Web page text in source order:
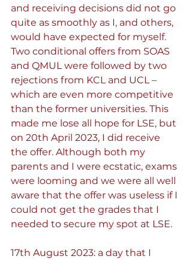
and receiving decisions did not go
quite as smoothly as I, and others,
would have expected for myself.
Two conditional offers from SOAS
and QMUL were followed by two
rejections from KCL and UCL –
which are even more competitive
than the former universities. This
made me lose all hope for LSE, but
on 20th April 2023, I did receive
the offer. Although both my
parents and I were ecstatic, exams
were looming and we were all well
aware that the offer was useless if I
could not get the grades that I
needed to secure my spot at LSE.
17th August 2023: a day that I